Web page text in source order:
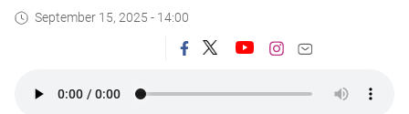
September 15, 2025 - 14:00